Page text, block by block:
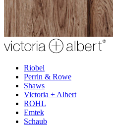
Riobel
Perrin & Rowe
Shaws
Victoria + Albert
ROHL
Emtek
Schaub